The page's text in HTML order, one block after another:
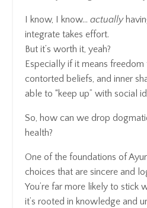
I know, I know… actually
integrate takes effort.
But it’s worth it, yeah?
Especially if it means
contorted beliefs, and inner
able to “keep up” with social
So, how can we drop
health?
One of the foundations of
choices that are sincere and
You’re far more likely to stick
it’s rooted in knowledge and